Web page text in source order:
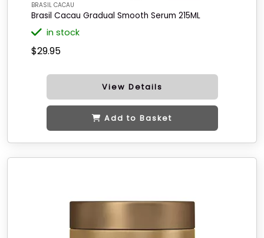
BRASIL CACAU
Brasil Cacau Gradual Smooth Serum 215ML
in stock
$29.95
View Details
Add to Basket